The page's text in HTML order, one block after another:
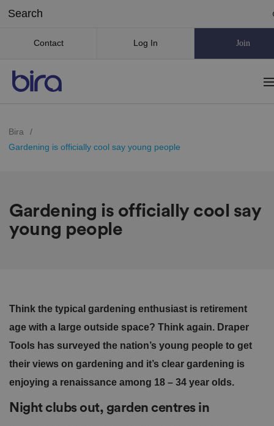
Contact Log In Join
Bira
/
Gardening is officially cool say young people
Gardening is officially cool say
young people
Think the typical gardening enthusiast is retirement
age with a large outside space? Think again. Draper
Tools has surveyed the nation’s young people to get
their views on gardening and it’s clear gardening is
enjoying a renaissance among 18 – 34 year olds.
Night clubs out, garden centres in